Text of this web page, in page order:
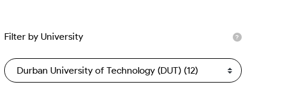
Filter by University